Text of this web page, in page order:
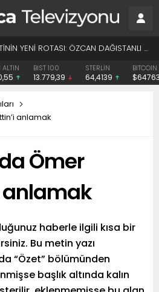
DEMEK SUÇ DUYURUSU OLDU
100 STERLİN
64,4139
BITCOIN
$64763
anlamak
Ömer
anlamak
haberle ilgili kısa bir
Bu metin yazı
“Özet” bölümünden
başlık altında kalın